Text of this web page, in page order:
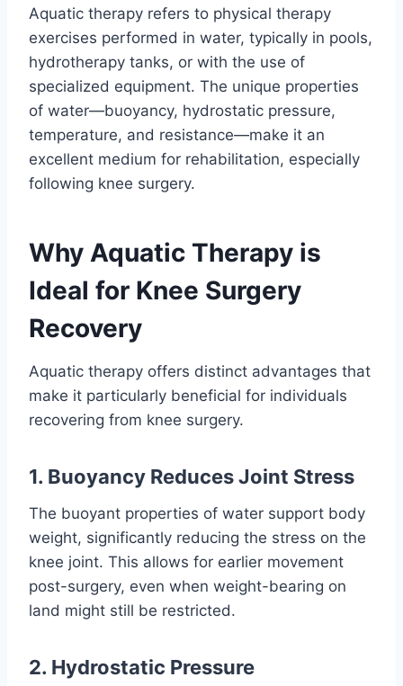
Aquatic therapy refers to physical therapy
exercises performed in water, typically in pools,
hydrotherapy tanks, or with the use of
specialized equipment. The unique properties
of water—buoyancy, hydrostatic pressure,
temperature, and resistance—make it an
excellent medium for rehabilitation, especially
following knee surgery.
Why Aquatic Therapy is
Ideal for Knee Surgery
Recovery
Aquatic therapy offers distinct advantages that
make it particularly beneficial for individuals
recovering from knee surgery.
1. Buoyancy Reduces Joint Stress
The buoyant properties of water support body
weight, significantly reducing the stress on the
knee joint. This allows for earlier movement
post-surgery, even when weight-bearing on
land might still be restricted.
2. Hydrostatic Pressure